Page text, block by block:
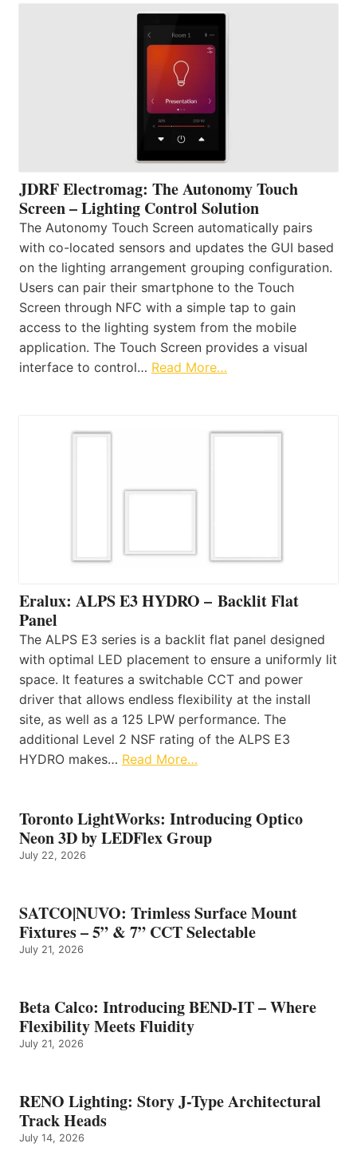
JDRF Electromag: The Autonomy Touch
Screen – Lighting Control Solution
The Autonomy Touch Screen automatically pairs
with co-located sensors and updates the GUI based
on the lighting arrangement grouping configuration.
Users can pair their smartphone to the Touch
Screen through NFC with a simple tap to gain
access to the lighting system from the mobile
application. The Touch Screen provides a visual
interface to control… Read More…
Eralux: ALPS E3 HYDRO – Backlit Flat
Panel
The ALPS E3 series is a backlit flat panel designed
with optimal LED placement to ensure a uniformly lit
space. It features a switchable CCT and power
driver that allows endless flexibility at the install
site, as well as a 125 LPW performance. The
additional Level 2 NSF rating of the ALPS E3
HYDRO makes… Read More…
Toronto LightWorks: Introducing Optico
Neon 3D by LEDFlex Group
July 22, 2026
SATCO|NUVO: Trimless Surface Mount
Fixtures – 5” & 7” CCT Selectable
July 21, 2026
Beta Calco: Introducing BEND-IT – Where
Flexibility Meets Fluidity
July 21, 2026
RENO Lighting: Story J-Type Architectural
Track Heads
July 14, 2026